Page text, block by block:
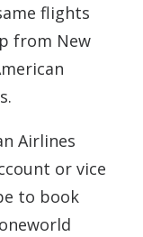
flights
from New
Airlines
or vice
to book